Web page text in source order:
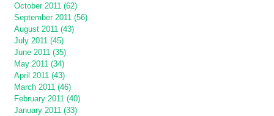
October 2011 (62)
September 2011 (56)
August 2011 (43)
July 2011 (45)
June 2011 (35)
May 2011 (34)
April 2011 (43)
March 2011 (46)
February 2011 (40)
January 2011 (33)